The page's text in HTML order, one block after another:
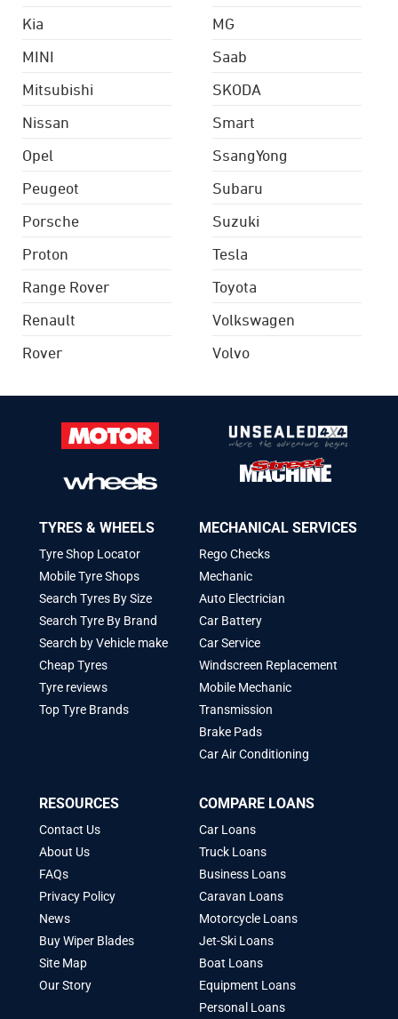
Kia
MG
MINI
Mitsubishi
Nissan
Opel
Peugeot
Porsche
Proton
Range Rover
Renault
Rover
Saab
SKODA
Smart
SsangYong
Subaru
Suzuki
Tesla
Toyota
Volkswagen
Volvo
TYRES & WHEELS
Tyre Shop Locator
Mobile Tyre Shops
Search Tyres By Size
Search Tyre By Brand
Search by Vehicle make
Cheap Tyres
Tyre reviews
Top Tyre Brands
MECHANICAL SERVICES
Rego Checks
Mechanic
Auto Electrician
Car Battery
Car Service
Windscreen Replacement
Mobile Mechanic
Transmission
Brake Pads
Car Air Conditioning
RESOURCES
Contact Us
About Us
FAQs
Privacy Policy
News
Buy Wiper Blades
Site Map
Our Story
COMPARE LOANS
Car Loans
Truck Loans
Business Loans
Caravan Loans
Motorcycle Loans
Jet-Ski Loans
Boat Loans
Equipment Loans
Personal Loans